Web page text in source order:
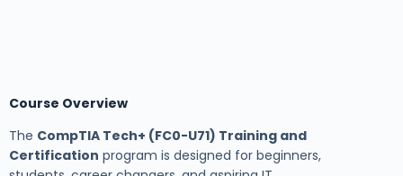
Course Overview
The CompTIA Tech+ (FC0-U71) Training and
Certification program is designed for beginners,